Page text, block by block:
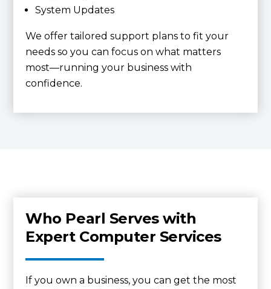
System Updates
We offer tailored support plans to fit your
needs so you can focus on what matters
most—running your business with
confidence.
Who Pearl Serves with
Expert Computer Services
If you own a business, you can get the most